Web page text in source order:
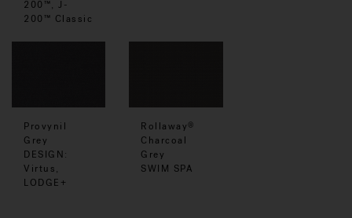
200™, J-
200™ Classic
Provynil
Grey
DESIGN:
Virtus,
LODGE+
Rollaway®
Charcoal
Grey
SWIM SPA